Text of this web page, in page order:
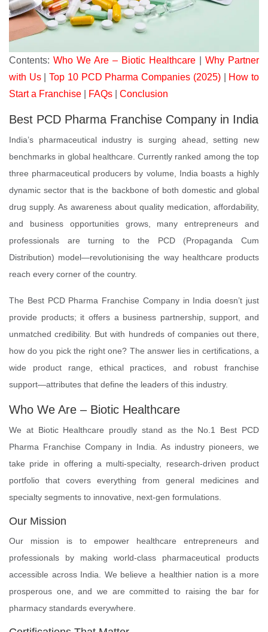
Contents: Who We Are – Biotic Healthcare
Why Partner
with Us|Top 10 PCD Pharma Companies (2025)| How to
Start a Franchise
FAQs Conclusion
Best PCD Pharma Franchise Company in India
India’s pharmaceutical industry is surging ahead, setting new
benchmarks in global healthcare. Currently ranked among the top
three pharmaceutical producers by volume, India boasts a highly
dynamic sector that is the backbone of both domestic and global
drug supply. As awareness about quality medication, affordability,
and business opportunities grows, many entrepreneurs and
professionals are turning to the PCD (Propaganda Cum
Distribution) model—revolutionising the way healthcare products
reach every corner of the country.
The Best PCD Pharma Franchise Company in India doesn’t just
provide products; it offers a business partnership, support, and
unmatched credibility. But with hundreds of companies out there,
how do you pick the right one? The answer lies in certifications, a
wide product range, ethical practices, and robust franchise
support—attributes that define the leaders of this industry.
Who We Are – Biotic Healthcare
We at Biotic Healthcare proudly stand as the No.1 Best PCD
Pharma Franchise Company in India. As industry pioneers, we
take pride in offering a multi-specialty, research-driven product
portfolio that covers everything from general medicines and
specialty segments to innovative, next-gen formulations.
Our Mission
Our mission is to empower healthcare entrepreneurs and
professionals by making world-class pharmaceutical products
accessible across India. We believe a healthier nation is a more
prosperous one, and we are committed to raising the bar for
pharmacy standards everywhere.